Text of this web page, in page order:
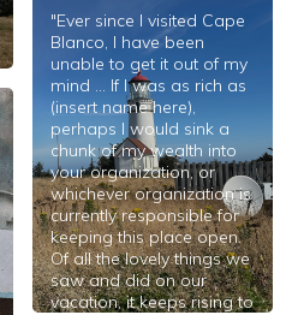
"Ever since I visited Cape
Blanco, I have been
unable to get it out of my
mind ... If I was as rich as
(insert name here),
perhaps I would sink a
chunk of my wealth into
your organization, or
whichever organization is
currently responsible for
keeping this place open.
Of all the lovely things we
saw and did on our
vacation, it keeps rising to